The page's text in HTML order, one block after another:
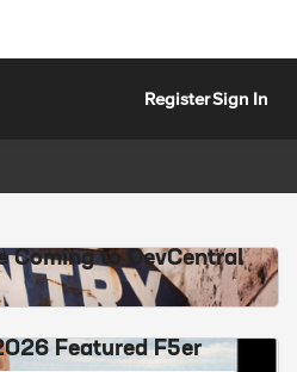
RegisterSign In
Coming to DevCentral
Featured F5er